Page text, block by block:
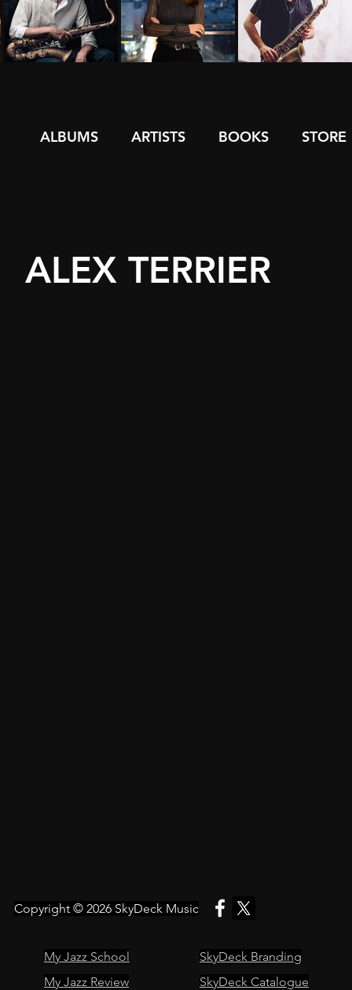
ALBUMS ARTISTS BOOKS STORE
ALEX TERRIER
Copyright © 2026 SkyDeck Music
My Jazz School
My Jazz Review
SkyDeck Branding
SkyDeck Catalogue